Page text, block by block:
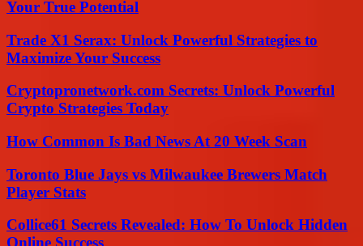
Your True Potential
Trade X1 Serax: Unlock Powerful Strategies to
Maximize Your Success
Cryptopronetwork.com Secrets: Unlock Powerful
Crypto Strategies Today
How Common Is Bad News At 20 Week Scan
Toronto Blue Jays vs Milwaukee Brewers Match
Player Stats
Collice61 Secrets Revealed: How To Unlock Hidden